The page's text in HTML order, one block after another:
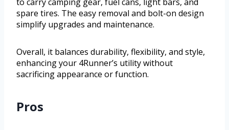
spare tires. The easy removal and bolt-on design
simplify upgrades and maintenance.
Overall, it balances durability, flexibility, and style,
enhancing your 4Runner’s utility without
sacrificing appearance or function.
Pros